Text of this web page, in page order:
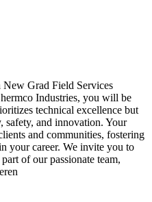
Grad Field Services
Industries, you will be
technical excellence but
safety, and innovation. Your
and communities, fostering
your career. We invite you to
of our passionate team,